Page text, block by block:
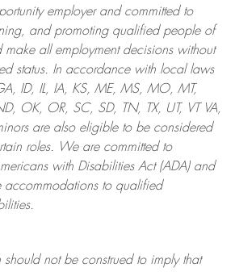
employer and committed to
and promoting qualified people of
makeall employment decisions without
status. In accordance with local laws
ID, IL, IA, KS, ME, MS, MO, MT,
OK, OR, SC, SD, TN, TX, UT, VT VA,
are also eligible to be considered
roles.
We are committed to
with Disabilities Act (ADA) and
accommodations to qualified
.
not be construed to imply that